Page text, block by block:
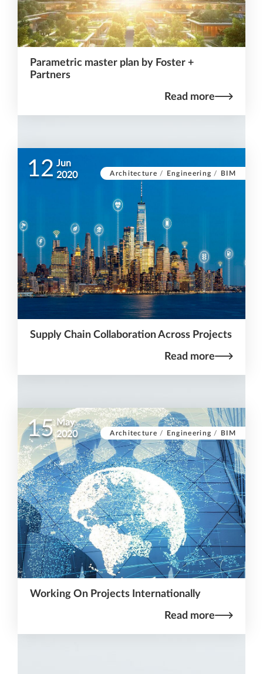
Parametric master plan by Foster +
Partners
Read more
Architecture / Engineering / BIM
12 Jun
2020
Supply Chain Collaboration Across Projects
Read more
Architecture / Engineering / BIM
15 May
2020
Working On Projects Internationally
Read more